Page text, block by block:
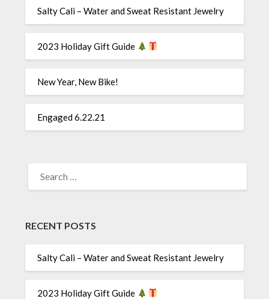
Salty Cali – Water and Sweat Resistant Jewelry
2023 Holiday Gift Guide
New Year, New Bike!
Engaged 6.22.21
FOR:
RECENT POSTS
Salty Cali – Water and Sweat Resistant Jewelry
2023 Holiday Gift Guide